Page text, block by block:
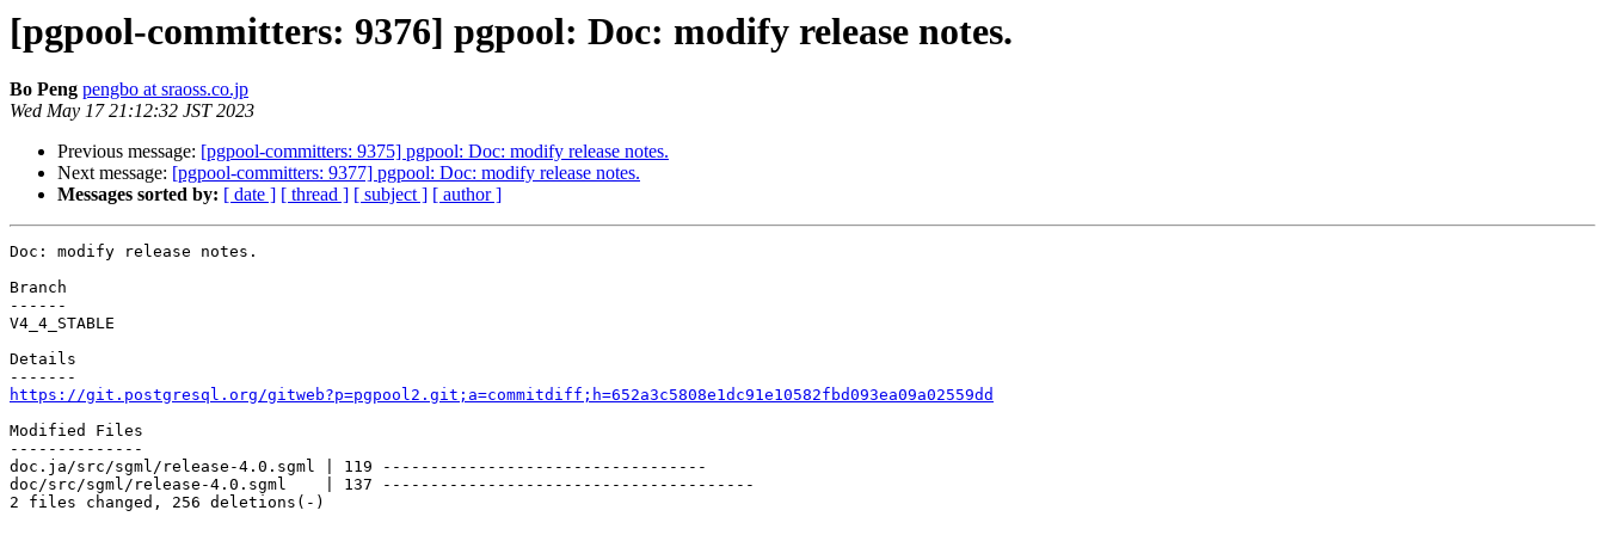
[pgpool-committers: 9376] pgpool: Doc: modify release notes.
Bo Peng pengbo at sraoss.co.jp
Wed May 17 21:12:32 JST 2023
Previous message: [pgpool-committers: 9375] pgpool: Doc: modify release notes.
Next message: [pgpool-committers: 9377] pgpool: Doc: modify release notes.
Messages sorted by: [ date ] [ thread ] [ subject ] [ author ]
Doc: modify release notes.
Branch
------
V4_4_STABLE
Details
https://git.postgresql.org/gitweb?p=pgpool2.git;a=commitdiff;h=652a3c5808e1dc91e10582fbd093ea09a02559dd
Modified Files
--------------
doc.ja/src/sgml/release-4.0.sgml | 119 ----------------------------------
doc/src/sgml/release-4.0.sgml    | 137 ---------------------------------------
2 files changed, 256 deletions(-)